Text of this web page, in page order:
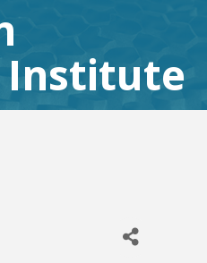
Institute